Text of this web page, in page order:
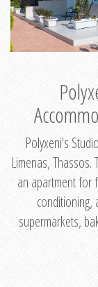
Polyxeni's
Limenas,
an apartment for
conditioning,
supermarkets,